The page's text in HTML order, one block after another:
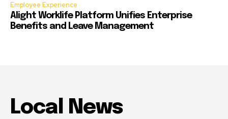
Employee Experience
Alight Worklife Platform Unifies Enterprise
Benefits and Leave Management
Local News